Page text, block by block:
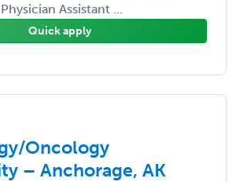
Assistant ...
Quick apply
Oncology
– Anchorage, AK